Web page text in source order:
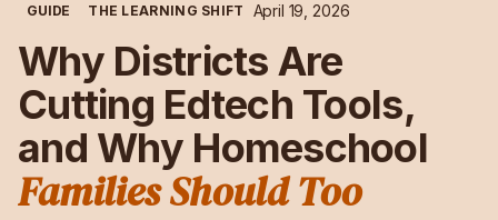
GUIDE THE LEARNING SHIFT April 19, 2026
Why Districts Are
Cutting Edtech Tools,
and Why Homeschool
Families Should Too